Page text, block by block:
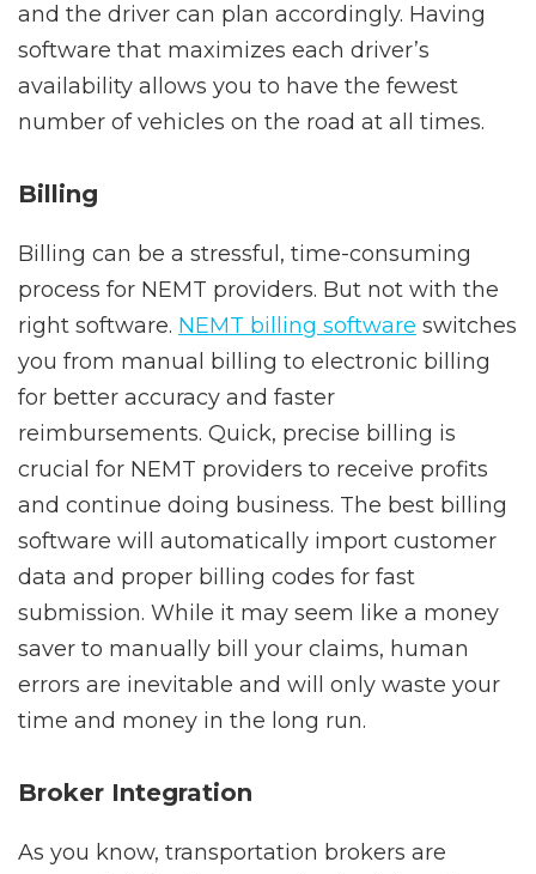
and the driver can plan accordingly. Having
software that maximizes each driver’s
availability allows you to have the fewest
number of vehicles on the road at all times.
Billing
Billing can be a stressful, time-consuming
process for NEMT providers. But not with the
right software. NEMT billing software switches
you from manual billing to electronic billing
for better accuracy and faster
reimbursements. Quick, precise billing is
crucial for NEMT providers to receive profits
and continue doing business. The best billing
software will automatically import customer
data and proper billing codes for fast
submission. While it may seem like a money
saver to manually bill your claims, human
errors are inevitable and will only waste your
time and money in the long run.
Broker Integration
As you know, transportation brokers are